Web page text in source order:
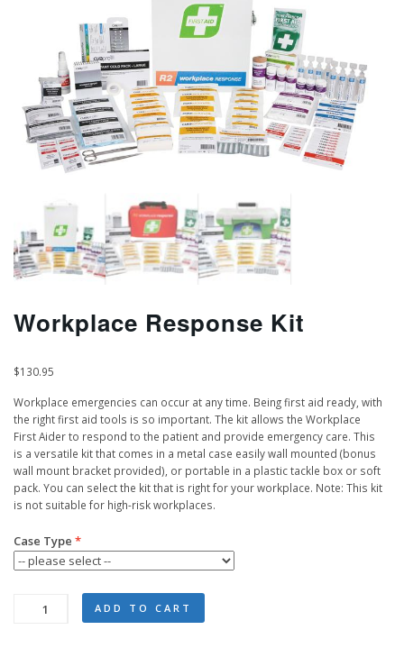
Workplace Response Kit
$130.95
Workplace emergencies can occur at any time. Being first aid ready, with
the right first aid tools is so important. The kit allows the Workplace
First Aider to respond to the patient and provide emergency care. This
is a versatile kit that comes in a metal case easily wall mounted (bonus
wall mount bracket provided), or portable in a plastic tackle box or soft
pack. You can select the kit that is right for your workplace. Note: This kit
is not suitable for high-risk workplaces.
Case Type
Workplace
ADD TO CART